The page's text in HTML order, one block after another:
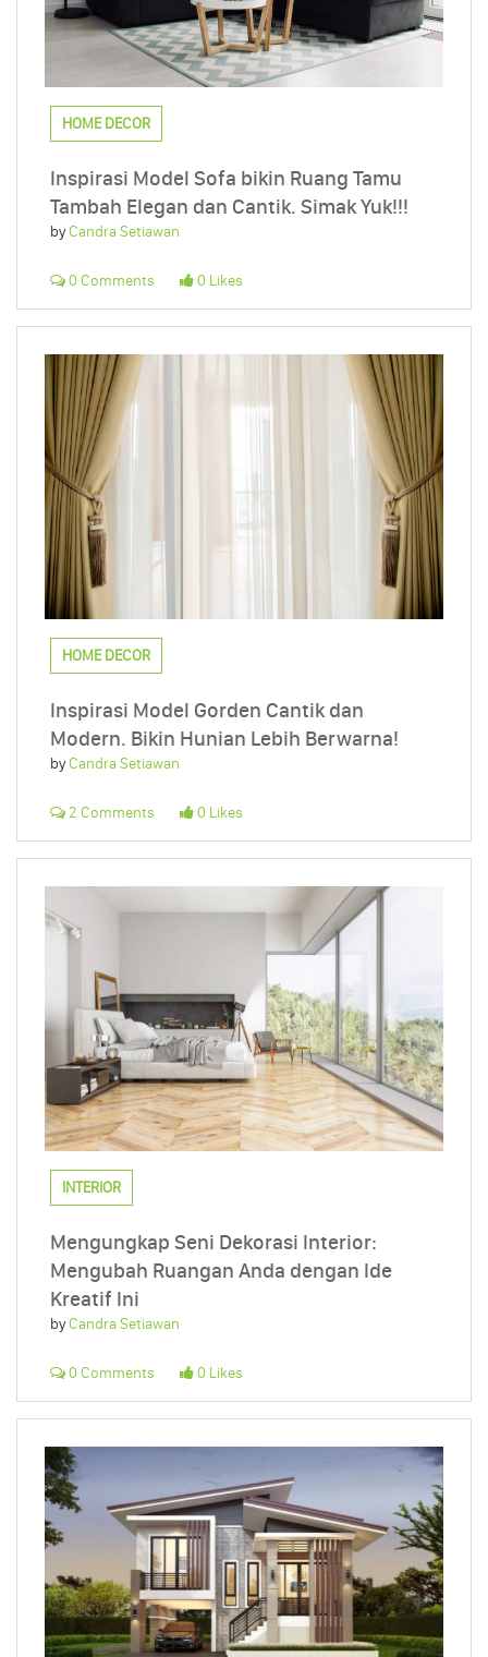
HOME DECOR
Inspirasi Model Sofa bikin Ruang Tamu
Tambah Elegan dan Cantik. Simak Yuk!!!
byCandra Setiawan
0 Comments 0 Likes
HOME DECOR
Inspirasi Model Gorden Cantik dan
Modern. Bikin Hunian Lebih Berwarna!
byCandra Setiawan
2 Comments 0 Likes
INTERIOR
Mengungkap Seni Dekorasi Interior:
Mengubah Ruangan Anda dengan Ide
Kreatif Ini
byCandra Setiawan
0 Comments 0 Likes